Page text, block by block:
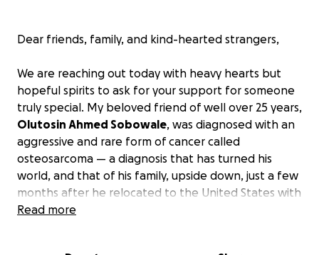
Dear friends, family, and kind-hearted strangers,
We are reaching out today with heavy hearts but
hopeful spirits to ask for your support for someone
truly special. My beloved friend of well over 25 years,
Olutosin Ahmed Sobowale, was diagnosed with an
aggressive and rare form of cancer called
osteosarcoma — a diagnosis that has turned his
world, and that of his family, upside down, just a few
months after he relocated to the United States with
his family. It has been a relentless battle we have
Read more